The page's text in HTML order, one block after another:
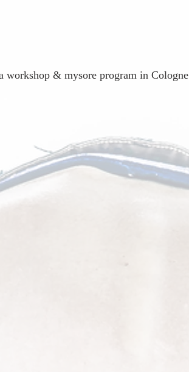
workshop & mysore program in Cologne